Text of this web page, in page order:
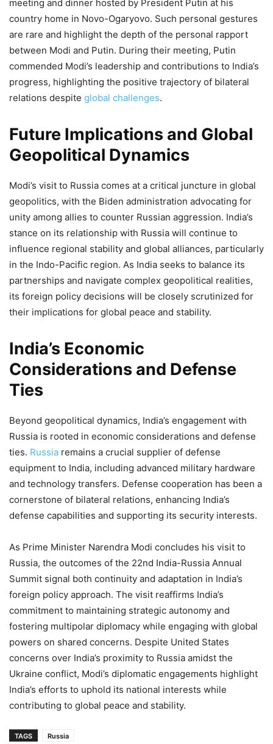
meeting and dinner hosted by President Putin at his
country home in Novo-Ogaryovo. Such personal gestures
are rare and highlight the depth of the personal rapport
between Modi and Putin. During their meeting, Putin
commended Modi’s leadership and contributions to India’s
progress, highlighting the positive trajectory of bilateral
relations despite global challenges.
Future Implications and Global
Geopolitical Dynamics
Modi’s visit to Russia comes at a critical juncture in global
geopolitics, with the Biden administration advocating for
unity among allies to counter Russian aggression. India’s
stance on its relationship with Russia will continue to
influence regional stability and global alliances, particularly
in the Indo-Pacific region. As India seeks to balance its
partnerships and navigate complex geopolitical realities,
its foreign policy decisions will be closely scrutinized for
their implications for global peace and stability.
India’s Economic
Considerations and Defense
Ties
Beyond geopolitical dynamics, India’s engagement with
Russia is rooted in economic considerations and defense
ties. Russia remains a crucial supplier of defense
equipment to India, including advanced military hardware
and technology transfers. Defense cooperation has been a
cornerstone of bilateral relations, enhancing India’s
defense capabilities and supporting its security interests.
As Prime Minister Narendra Modi concludes his visit to
Russia, the outcomes of the 22nd India-Russia Annual
Summit signal both continuity and adaptation in India’s
foreign policy approach. The visit reaffirms India’s
commitment to maintaining strategic autonomy and
fostering multipolar diplomacy while engaging with global
powers on shared concerns. Despite United States
concerns over India’s proximity to Russia amidst the
Ukraine conflict, Modi’s diplomatic engagements highlight
India’s efforts to uphold its national interests while
contributing to global peace and stability.
TAGS Russia